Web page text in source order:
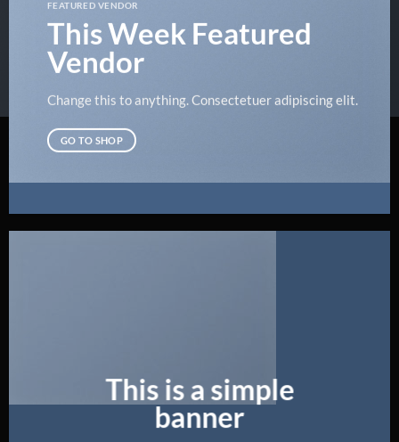
FEATURED VENDOR
This Week Featured
Vendor
Change this to anything. Consectetuer adipiscing elit.
GO TO SHOP
This is a simple
banner